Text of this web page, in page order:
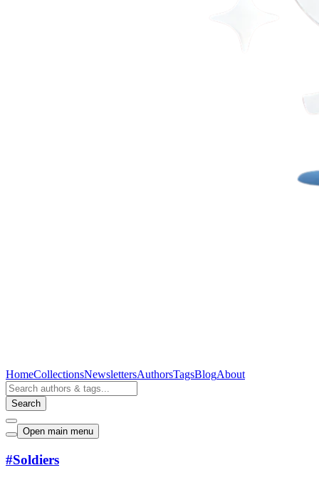
HomeCollectionsNewslettersAuthorsTagsBlogAbout
Search
Open main menu
#Soldiers